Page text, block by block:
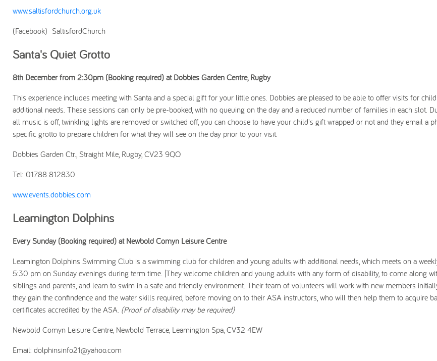
www.saltisfordchurch.org.uk
(Facebook) SaltisfordChurch
Santa's Quiet Grotto
8th December from 2:30pm (Booking required) at Dobbies Garden Centre, Rugby
This experience includes meeting with Santa and a special gift for your little ones. Dobbies are pleased to be able to offer visits for
additional needs. These sessions can only be pre-booked, with no queuing on the day and a reduced number of families in each slot.
all music is off, twinkling lights are removed or switched off, you can choose to have your child's gift wrapped or not and they email a
specific grotto to prepare children for what they will see on the day prior to your visit.
Dobbies Garden Ctr., Straight Mile, Rugby, CV23 9QO
Tel: 01788 812830
www.events.dobbies.com
Leamington Dolphins
Every Sunday (Booking required) at Newbold Comyn Leisure Centre
Leamington Dolphins Swimming Club is a swimming club for children and young adults with additional needs, which meets on a
5:30 pm on Sunday evenings during term time. |They welcome children and young adults with any form of disability, to come along
siblings and parents, and learn to swim in a safe and friendly environment. Their team of volunteers will work with new members
they gain the confindence and the water skills required, before moving on to their ASA instructors, who will then help them to acquire
certificates accredited by the ASA. (Proof of disability may be required)
Newbold Comyn Leisure Centre, Newbold Terrace, Leamington Spa, CV32 4EW
Email: dolphinsinfo21@yahoo.com